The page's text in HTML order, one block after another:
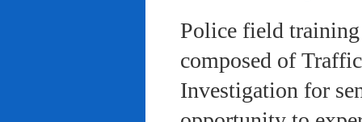
Police field
composed of
Investigation for